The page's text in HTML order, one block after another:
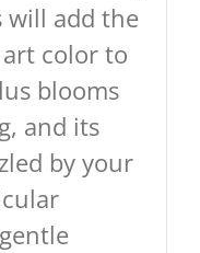
add the
color to
blooms
and its
by your